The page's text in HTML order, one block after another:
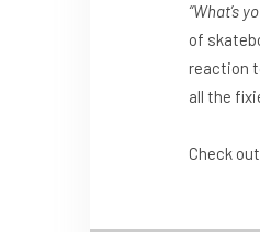
“What’s
of
reaction
all the
Check